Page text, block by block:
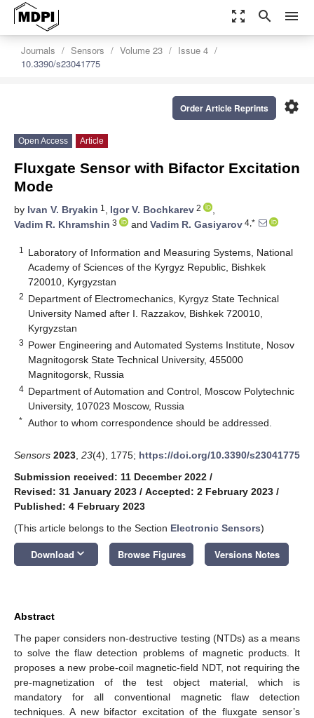
zoom_out_map search menu
Journals Sensors Volume 23
Issue 4
10.3390/s23041775
settings
Order Article Reprints
Open Access Article
Fluxgate Sensor with Bifactor Excitation
Mode
by Ivan V. Bryakin 1 , Igor V. Bochkarev 2
,
Vadim R. Khramshin 3 and Vadim R. Gasiyarov 4,*
1
Laboratory of Information and Measuring Systems, National
Academy of Sciences of the Kyrgyz Republic, Bishkek
720010, Kyrgyzstan
2 Department of Electromechanics, Kyrgyz State Technical
University Named after I. Razzakov, Bishkek 720010,
Kyrgyzstan
3 Power Engineering and Automated Systems Institute, Nosov
Magnitogorsk State Technical University, 455000
Magnitogorsk, Russia
4 Department of Automation and Control, Moscow Polytechnic
University, 107023 Moscow, Russia
* Author to whom correspondence should be addressed.
Sensors 2023 23(4), 1775; https://doi.org/10.3390/s23041775
Submission received: 11 December 2022 /
Revised: 31 January 2023 / Accepted: 2 February 2023 /
Published: 4 February 2023
(This article belongs to the Section Electronic Sensors)
Download keyboard_arrow_down Browse Figures Versions Notes
Abstract
The paper considers non-destructive testing (NTDs) as a means
to solve the flaw detection problems of magnetic products. It
proposes a new probe-coil magnetic-field NDT, not requiring the
pre-magnetization of the test object material, which is
mandatory for all conventional magnetic flaw detection
techniques. A new bifactor excitation of the fluxgate sensor’s